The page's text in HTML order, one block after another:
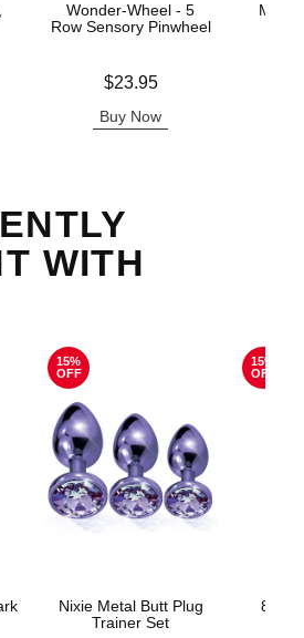
Wonder-Wheel - 5
Row Sensory Pinwheel
$23.95
Buy Now
WITH
15%
OFF
Nixie Metal Butt Plug
Trainer Set
15%
OFF
8in